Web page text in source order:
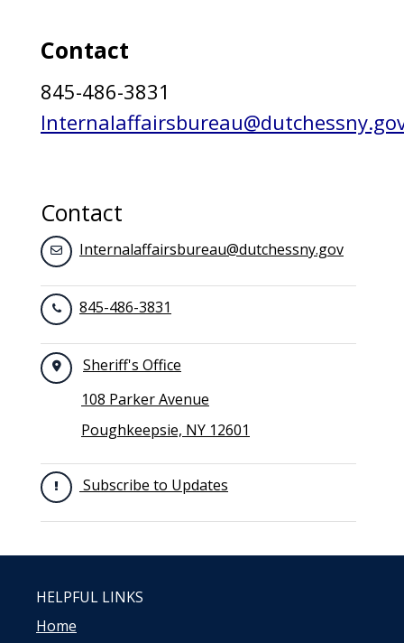
Contact
845-486-3831
Contact
Internalaffairsbureau@dutchessny.gov
845-486-3831
Sheriff's Office
108 Parker Avenue
Poughkeepsie, NY 12601
Subscribe to Updates
HELPFUL LINKS
Home